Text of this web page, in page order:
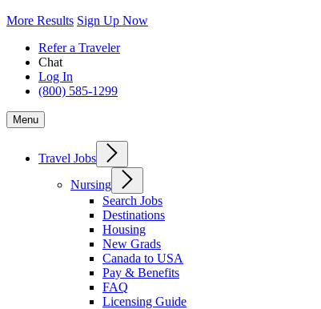
More Results Sign Up Now
Refer a Traveler
Chat
Log In
(800) 585-1299
Menu
Travel Jobs
Nursing
Search Jobs
Destinations
Housing
New Grads
Canada to USA
Pay & Benefits
FAQ
Licensing Guide